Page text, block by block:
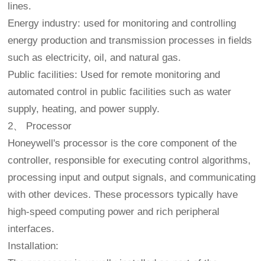
lines.
Energy industry: used for monitoring and controlling
energy production and transmission processes in fields
such as electricity, oil, and natural gas.
Public facilities: Used for remote monitoring and
automated control in public facilities such as water
supply, heating, and power supply.
2、 Processor
Honeywell's processor is the core component of the
controller, responsible for executing control algorithms,
processing input and output signals, and communicating
with other devices. These processors typically have
high-speed computing power and rich peripheral
interfaces.
Installation: